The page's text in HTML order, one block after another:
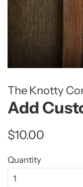
The Knotty
Add
Regular
$10.00
Quantity